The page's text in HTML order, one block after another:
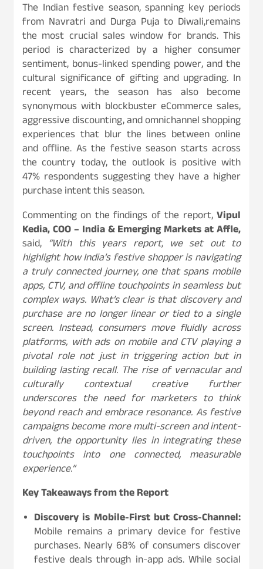
The Indian festive season, spanning key periods
from Navratri and Durga Puja to Diwali,remains
the most crucial sales window for brands. This
period is characterized by a higher consumer
sentiment, bonus-linked spending power, and the
cultural significance of gifting and upgrading. In
recent years, the season has also become
synonymous with blockbuster eCommerce sales,
aggressive discounting, and omnichannel shopping
experiences that blur the lines between online
and offline. As the festive season starts across
the country today, the outlook is positive with
47% respondents suggesting they have a higher
purchase intent this season.
Commenting on the findings of the report, Vipul
Kedia, COO – India & Emerging Markets at Affle,
said, “With this years report, we set out to
highlight how India’s festive shopper is navigating
a truly connected journey, one that spans mobile
apps, CTV, and offline touchpoints in seamless but
complex ways. What’s clear is that discovery and
purchase are no longer linear or tied to a single
screen. Instead, consumers move fluidly across
platforms, with ads on mobile and CTV playing a
pivotal role not just in triggering action but in
building lasting recall. The rise of vernacular and
culturally contextual creative further
underscores the need for marketers to think
beyond reach and embrace resonance. As festive
campaigns become more multi-screen and intent-
driven, the opportunity lies in integrating these
touchpoints into one connected, measurable
experience.”
Key Takeaways from the Report
Discovery is Mobile-First but Cross-Channel:
Mobile remains a primary device for festive
purchases. Nearly 68% of consumers discover
festive deals through in-app ads. While social